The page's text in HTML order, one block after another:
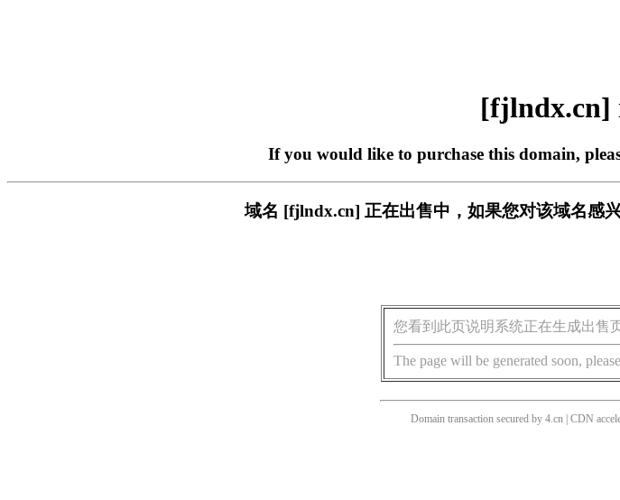
[fjlndx.cn]
If you would like to purchase this domain,
域名 [fjlndx.cn] 正在出售中，如果您对该域名感
您看到此页说明系统正在生成出售
The page will be generated soon,
Domain transaction secured by 4.cn | CDN